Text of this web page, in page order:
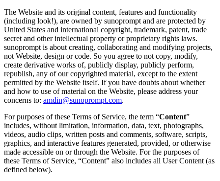
The Website and its original content, features and functionality
(including look!), are owned by sunoprompt and are protected by
United States and international copyright, trademark, patent, trade
secret and other intellectual property or proprietary rights laws.
sunoprompt is about creating, collaborating and modifying projects,
not Website, design or code. So you agree to not copy, modify,
create derivative works of, publicly display, publicly perform,
republish, any of our copyrighted material, except to the extent
permitted by the Website itself. If you have doubts about whether
and how to use of material on the Website, please address your
concerns to: amdin@sunoprompt.com.
For purposes of these Terms of Service, the term “Content”
includes, without limitation, information, data, text, photographs,
videos, audio clips, written posts and comments, software, scripts,
graphics, and interactive features generated, provided, or otherwise
made accessible on or through the Website. For the purposes of
these Terms of Service, “Content” also includes all User Content (as
defined below).